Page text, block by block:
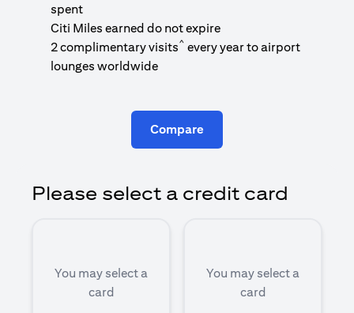
spent
Citi Miles earned do not expire
2 complimentary visits^ every year to airport
lounges worldwide
Compare
Please select a credit card
You may select a
card
You may select a
card